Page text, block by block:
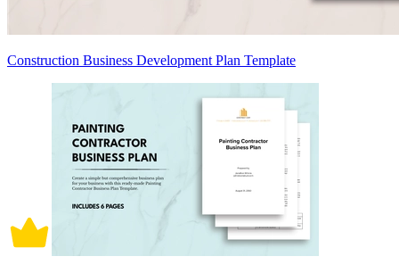
Construction Business Development Plan Template